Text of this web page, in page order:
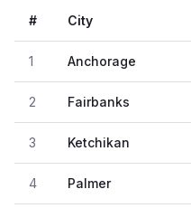
# City
1 Anchorage
2 Fairbanks
3 Ketchikan
4 Palmer